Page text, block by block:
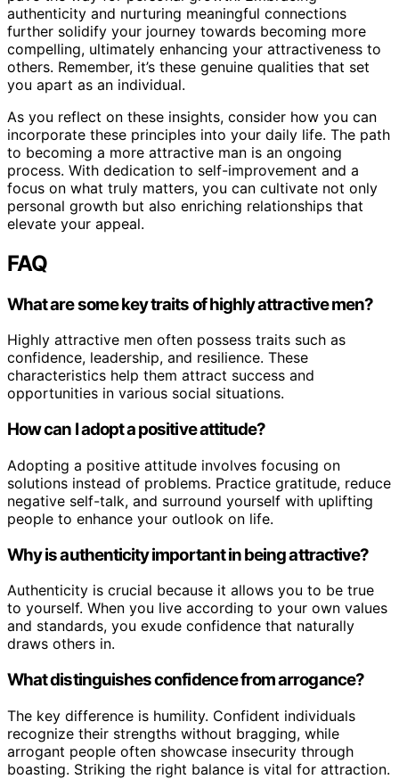
authenticity and nurturing meaningful connections
further solidify your journey towards becoming more
compelling, ultimately enhancing your attractiveness to
others. Remember, it’s these genuine qualities that set
you apart as an individual.
As you reflect on these insights, consider how you can
incorporate these principles into your daily life. The path
to becoming a more attractive man is an ongoing
process. With dedication to self-improvement and a
focus on what truly matters, you can cultivate not only
personal growth but also enriching relationships that
elevate your appeal.
FAQ
What are some key traits of highly attractive men?
Highly attractive men often possess traits such as
confidence, leadership, and resilience. These
characteristics help them attract success and
opportunities in various social situations.
How can I adopt a positive attitude?
Adopting a positive attitude involves focusing on
solutions instead of problems. Practice gratitude, reduce
negative self-talk, and surround yourself with uplifting
people to enhance your outlook on life.
Why is authenticity important in being attractive?
Authenticity is crucial because it allows you to be true
to yourself. When you live according to your own values
and standards, you exude confidence that naturally
draws others in.
What distinguishes confidence from arrogance?
The key difference is humility. Confident individuals
recognize their strengths without bragging, while
arrogant people often showcase insecurity through
boasting. Striking the right balance is vital for attraction.